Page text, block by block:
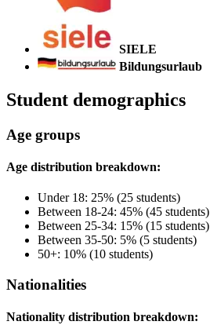
SIELE
Bildungsurlaub
Student demographics
Age groups
Age distribution breakdown:
Under 18: 25% (25 students)
Between 18-24: 45% (45 students)
Between 25-34: 15% (15 students)
Between 35-50: 5% (5 students)
50+: 10% (10 students)
Nationalities
Nationality distribution breakdown: